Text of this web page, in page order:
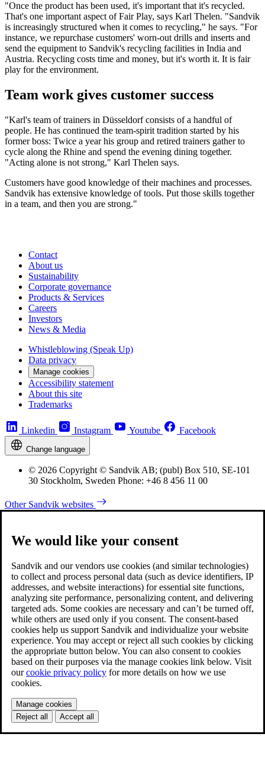
"Once the product has been used, it's important that it's recycled.
That's one important aspect of Fair Play, says Karl Thelen. "Sandvik
is increasingly structured when it comes to recycling," he says. "For
instance, we repurchase customers' worn-out drills and inserts and
send the equipment to Sandvik's recycling facilities in India and
Austria. Recycling costs time and money, but it's worth it. It is fair
play for the environment.
Team work gives customer success
"Karl's team of trainers in Düsseldorf consists of a handful of
people. He has continued the team-spirit tradition started by his
former boss: Twice a year his group and retired trainers gather to
cycle along the Rhine and spend the evening dining together.
"Acting alone is not strong," Karl Thelen says.
Customers have good knowledge of their machines and processes.
Sandvik has extensive knowledge of tools. Put those skills together
in a team, and then you are strong."
Contact
About us
Sustainability
Corporate governance
Products & Services
Careers
Investors
News & Media
Whistleblowing (Speak Up)
Data privacy
Manage cookies
Accessibility statement
About this site
Trademarks
Linkedin Instagram Youtube Facebook
Change language
© 2026 Copyright © Sandvik AB; (publ) Box 510, SE-101
30 Stockholm, Sweden Phone: +46 8 456 11 00
Other Sandvik websites
We would like your consent
Sandvik and our vendors use cookies (and similar technologies)
to collect and process personal data (such as device identifiers, IP
addresses, and website interactions) for essential site functions,
analyzing site performance, personalizing content, and delivering
targeted ads. Some cookies are necessary and can’t be turned off,
while others are used only if you consent. The consent-based
cookies help us support Sandvik and individualize your website
experience. You may accept or reject all such cookies by clicking
the appropriate button below. You can also consent to cookies
based on their purposes via the manage cookies link below. Visit
ourcookie privacy policy for more details on how we use
cookies.
Manage cookies
Reject all
Accept all